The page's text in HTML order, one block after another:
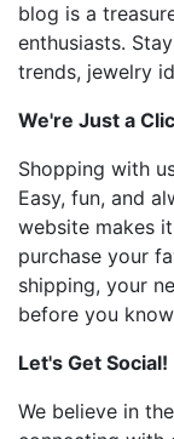
blog is a
enthusiasts.
trends, jewelry
We're Just a
Shopping with
Easy, fun, and
website makes
purchase your
shipping, your
before you
Let's Get Social!
We believe in